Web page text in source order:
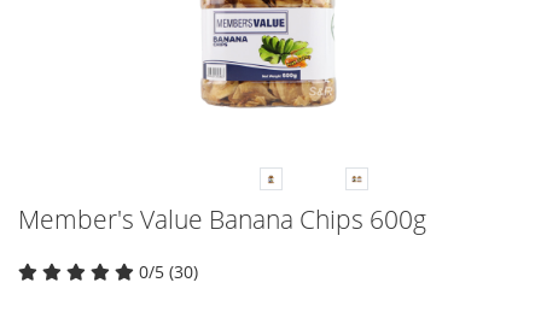
Member's Value Banana Chips 600g
0/5 (30)